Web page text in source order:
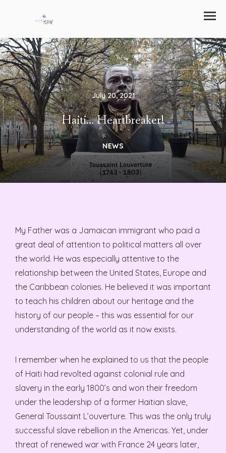
July 20, 2021
Haiti… Heartbreaker!
NEWS
My Father was a Jamaican immigrant who paid a
great deal of attention to political matters all over
the world. He was especially attentive to the
relationship between the United States, Europe and
the Caribbean colonies. He believed it was important
to teach his children about our heritage and the
history of our people – this was essential for our
understanding of the world as it now exists.
I remember when he explained to us that the people
of Haiti had revolted against colonial rule and
slavery in the early 1800’s and won their freedom
under the leadership of a former Haitian slave,
General Toussaint L’ouverture. This was the only truly
successful slave rebellion in the Americas. Yet, under
threat of renewed war with France 24 years later,